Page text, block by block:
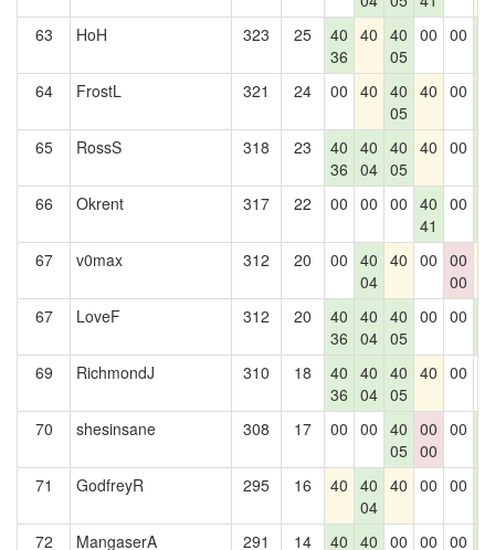
63 HoH 323 25
40
36
40 40
05
00 00
64
FrostL 321 24 00 40 40
05
40 00
65
RossS 318 23
40
36
40
04
40
05
40 00
66
Okrent 317 22 00 00 00 40
41
00
67
v0max 312 20 00 40
04
40 00 00
00
67 LoveF 312 20
40
36
40
04
40
05
00 00
69
RichmondJ 310 18
40
36
40
04
40
05
40 00
70 shesinsane 308 17 00 00 40
05
00
00
00
71
GodfreyR 295 16 40 40
04
40 00 00
72
MangaserA 291 14
40 40 00 00 00